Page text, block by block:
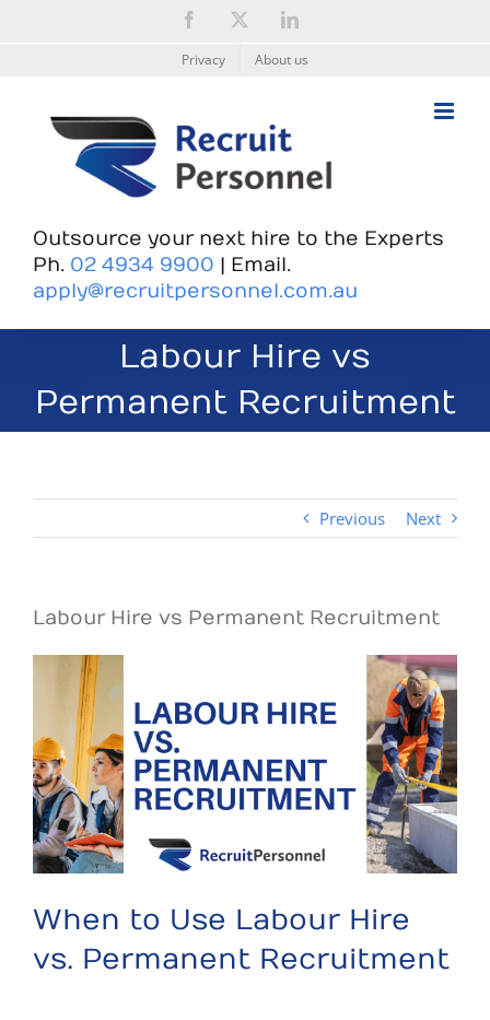
Facebook LinkedIn
Privacy About us
Outsource your next hire to the Experts
Ph. 02 4934 9900 | Email.
apply@recruitpersonnel.com.au
Labour Hire vs
Permanent Recruitment
Previous Next
Labour Hire vs Permanent Recruitment
When to Use Labour Hire
vs. Permanent Recruitment